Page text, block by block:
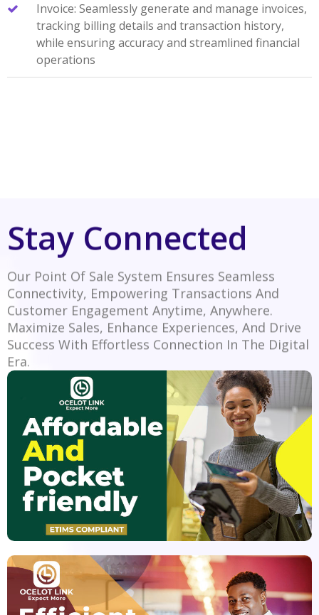
Invoice: Seamlessly generate and manage invoices,
tracking billing details and transaction history,
while ensuring accuracy and streamlined financial
operations
Stay Connected
Our Point Of Sale System Ensures Seamless
Connectivity, Empowering Transactions And
Customer Engagement Anytime, Anywhere.
Maximize Sales, Enhance Experiences, And Drive
Success With Effortless Connection In The Digital
Era.